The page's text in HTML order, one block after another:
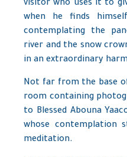
visitor who uses it to
when he finds
contemplating the
river and the snow
in an extraordinary
Not far from the base
room containing
to Blessed Abouna
whose contemplation
meditation.